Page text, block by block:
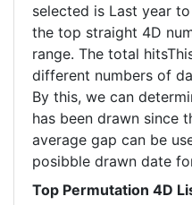
selected is Last year
the top straight 4D
range. The total
different numbers of
By this, we can
has been drawn since
average gap can be
posibble drawn date
Top Permutation 4D